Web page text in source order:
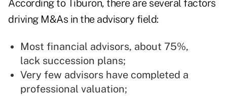
According to Tiburon, there are several factors
driving M&As in the advisory field:
Most financial advisors, about 75%,
lack succession plans;
Very few advisors have completed a
professional valuation;